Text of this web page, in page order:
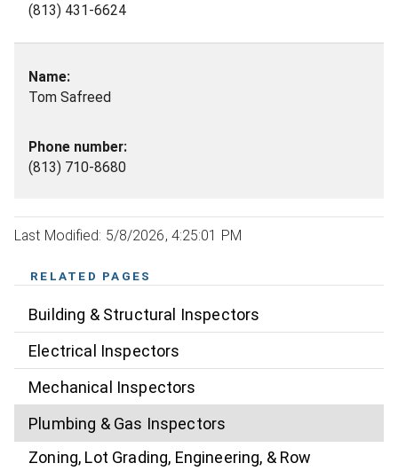
(813) 431-6624
Tom Safreed
(813) 710-8680
Last Modified: 5/8/2026, 4:25:01 PM
RELATED PAGES
Building & Structural Inspectors
Electrical Inspectors
Mechanical Inspectors
Plumbing & Gas Inspectors
Zoning, Lot Grading, Engineering, & Row